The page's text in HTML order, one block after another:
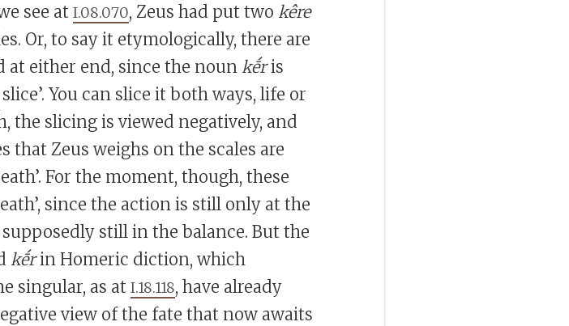
see at I.08.070, Zeus had put two kêre
Or, to say it etymologically, there are
at either end, since the noun kḗris
slice’. You can slice it both ways, life or
the slicing is viewed negatively, and
that Zeus weighs on the scales are
For the moment, though, these
since the action is still only at the
still in the balance. But the
kḗrin Homeric diction, which
singular, as at I.18.118, have already
view of the fate that now awaits